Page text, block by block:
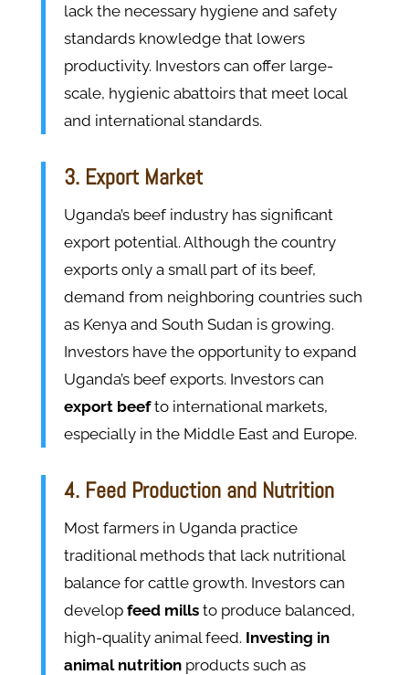
lack the necessary hygiene and safety
standards knowledge that lowers
productivity. Investors can offer large-
scale, hygienic abattoirs that meet local
and international standards.
3. Export Market
Uganda’s beef industry has significant
export potential. Although the country
exports only a small part of its beef,
demand from neighboring countries such
as Kenya and South Sudan is growing.
Investors have the opportunity to expand
Uganda’s beef exports. Investors can
export beefto international markets,
especially in the Middle East and Europe.
4. Feed Production and Nutrition
Most farmers in Uganda practice
traditional methods that lack nutritional
balance for cattle growth. Investors can
developfeed millsto produce balanced,
high-quality animal feed. Investing in
animal nutritionproducts such as